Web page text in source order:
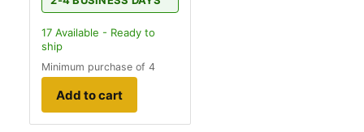
17 Available - Ready to
ship
Minimum purchase of 4
Add to cart